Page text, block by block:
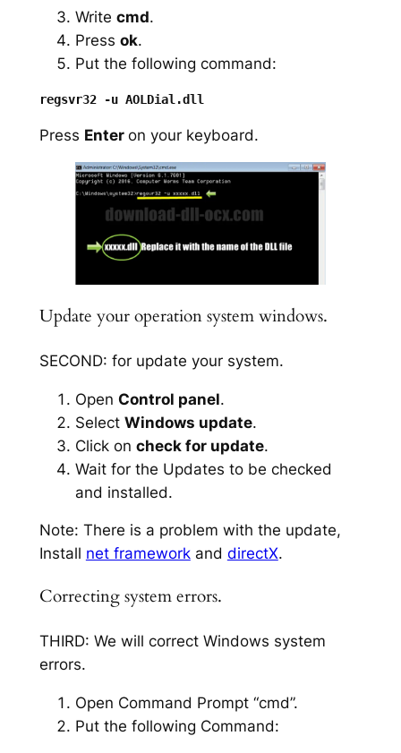
Write cmd.
Press ok.
Put the following command:
Press Enter on your keyboard.
Update your operation system windows.
SECOND: for update your system.
Open Control panel.
Select Windows update.
Click on check for update.
Wait for the Updates to be checked
and installed.
Note: There is a problem with the update,
Install net frameworkand directX.
Correcting system errors.
THIRD: We will correct Windows system
errors.
Open Command Prompt “cmd”.
Put the following Command: